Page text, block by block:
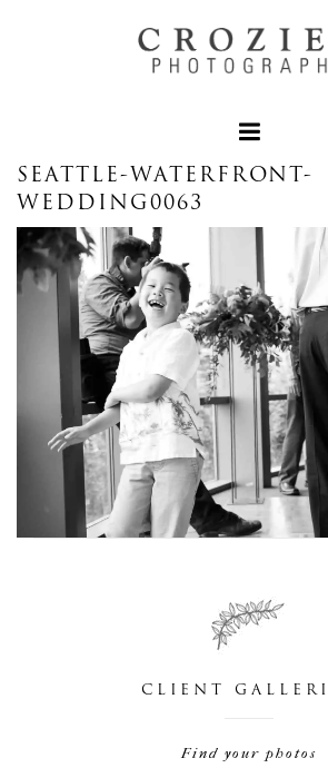
SEATTLE-WATERFRONT-
WEDDING0063
CLIENT
Find your photos